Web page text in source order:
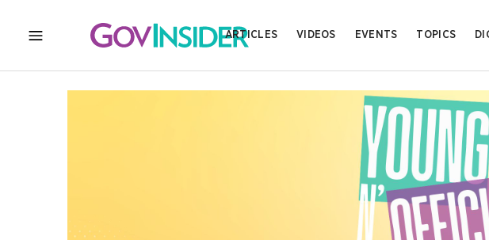
MENU
ARTICLES VIDEOS EVENTS TOPICS